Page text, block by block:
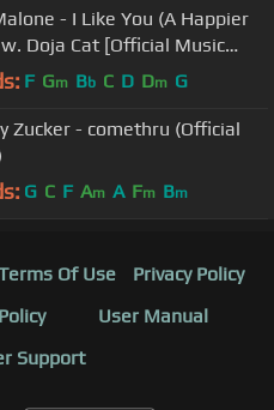
- I Like You (A Happier
Doja Cat [Official Music
F Gm Bb C D Dm G
Zucker - comethru (Official
G C F Am A Fm Bm
Of Use
Privacy Policy
User Manual
Support